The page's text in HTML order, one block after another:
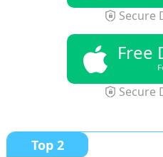
Secure
Free
Secure
Top 2